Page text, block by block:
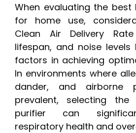
When evaluating the best
for home use,
Clean Air Delivery
lifespan, and noise
factors in achieving
In environments where
dander, and airborne
prevalent, selecting the
purifier can
respiratory health and